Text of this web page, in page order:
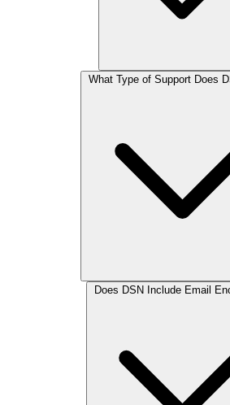
What Type of Support Does
Does DSN Include Email